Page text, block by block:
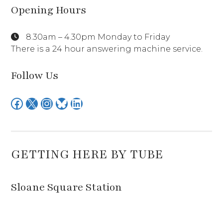
Opening Hours
8.30am – 4.30pm Monday to Friday
There is a 24 hour answering machine service.
Follow Us
Facebook X Instagram Bluesky LinkedIn
GETTING HERE BY TUBE
Sloane Square Station